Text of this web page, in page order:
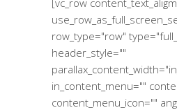
row_type="row"
header_style=""
in_content_menu=""
content_menu_icon=""